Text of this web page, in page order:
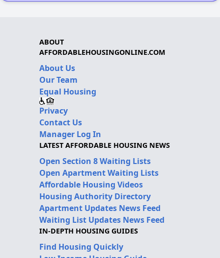
ABOUT
AFFORDABLEHOUSINGONLINE.COM
About Us
Our Team
Equal Housing
Privacy
Contact Us
Manager Log In
LATEST AFFORDABLE HOUSING NEWS
Open Section 8 Waiting Lists
Open Apartment Waiting Lists
Affordable Housing Videos
Housing Authority Directory
Apartment Updates News Feed
Waiting List Updates News Feed
IN-DEPTH HOUSING GUIDES
Find Housing Quickly